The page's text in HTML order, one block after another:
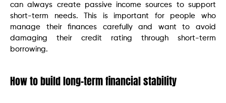
can always create passive income sources to support
short-term needs. This is important for people who
manage their finances carefully and want to avoid
damaging their credit rating through short-term
borrowing.
How to build long-term financial stability